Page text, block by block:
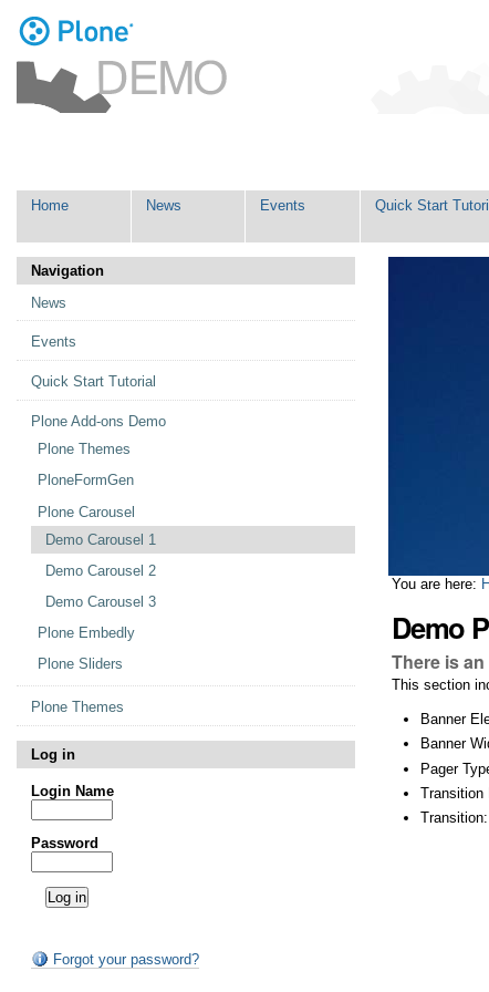
tools
Skip
navigation
Home News Events Quick Start
You are here:
Demo
There is
This section
Banner
Banner
Pager
Transition
Navigation
News
Events
Quick Start Tutorial
Plone Add-ons Demo
Plone Themes
PloneFormGen
Plone Carousel
Demo Carousel 1
Demo Carousel 2
Demo Carousel 3
Plone Embedly
Plone Sliders
Plone Themes
Log in
Login Name
Password
Forgot your password?